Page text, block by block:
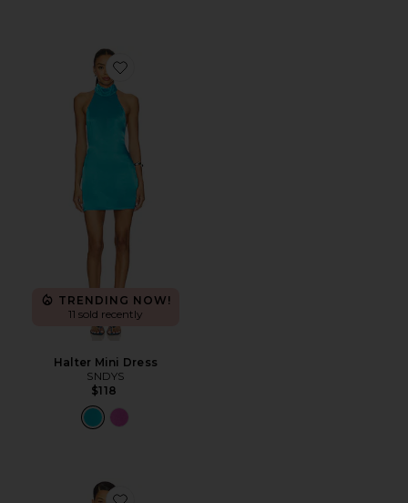
Favorite Halter Mini Dress
TRENDING NOW!
11 sold recently
Halter Mini Dress
SNDYS
$118